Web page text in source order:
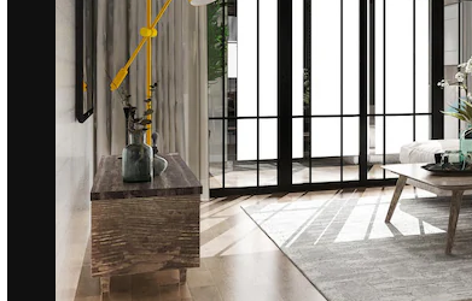
across creatives, enterprises, agencies, and
studios.
English